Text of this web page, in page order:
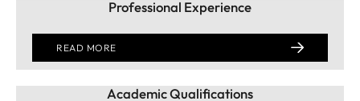
Professional Experience
READ MORE
Academic Qualifications